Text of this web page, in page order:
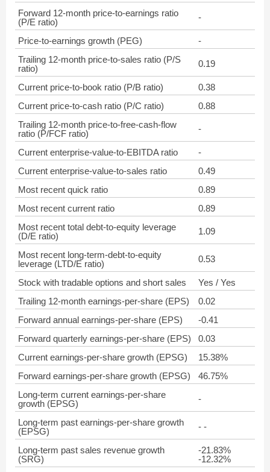
Forward 12-month price-to-earnings ratio
(P/E ratio)
-
Price-to-earnings growth (PEG)
-
Trailing 12-month price-to-sales ratio (P/S
ratio)
0.19
Current price-to-book ratio (P/B ratio)
0.38
Current price-to-cash ratio (P/C ratio)
0.88
Trailing 12-month price-to-free-cash-flow
ratio (P/FCF ratio)
-
Current enterprise-value-to-EBITDA ratio
-
Current enterprise-value-to-sales ratio
0.49
Most recent quick ratio
0.89
Most recent current ratio
0.89
Most recent total debt-to-equity leverage
(D/E ratio)
1.09
Most recent long-term-debt-to-equity
leverage (LTD/E ratio)
0.53
Stock with tradable options and short sales
Yes / Yes
Trailing 12-month earnings-per-share (EPS)
0.02
Forward annual earnings-per-share (EPS)
-0.41
Forward quarterly earnings-per-share (EPS)
0.03
Current earnings-per-share growth (EPSG)
15.38%
Forward earnings-per-share growth (EPSG)
46.75%
Long-term current earnings-per-share
growth (EPSG)
-
Long-term past earnings-per-share growth
(EPSG)
- -
Long-term past sales revenue growth
(SRG)
-21.83%
-12.32%